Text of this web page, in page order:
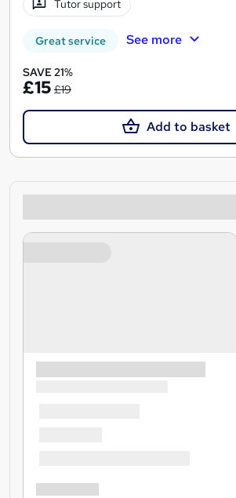
Tutor support
Great service See more
SAVE 21%
£15 £19
Add to basket